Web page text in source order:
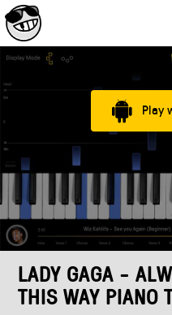
Play
LADY GAGA -
THIS WAY PIANO